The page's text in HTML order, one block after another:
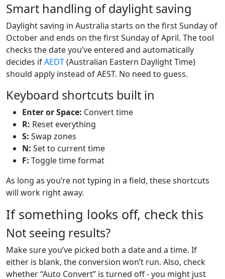
Smart handling of daylight saving
Daylight saving in Australia starts on the first Sunday of
October and ends on the first Sunday of April. The tool
checks the date you’ve entered and automatically
decides ifAEDT(Australian Eastern Daylight Time)
should apply instead of AEST. No need to guess.
Keyboard shortcuts built in
Enter or Space: Convert time
R: Reset everything
S: Swap zones
N: Set to current time
F: Toggle time format
As long as you’re not typing in a field, these shortcuts
will work right away.
If something looks off, check this
Not seeing results?
Make sure you’ve picked both a date and a time. If
either is blank, the conversion won’t run. Also, check
whether “Auto Convert” is turned off - you might just